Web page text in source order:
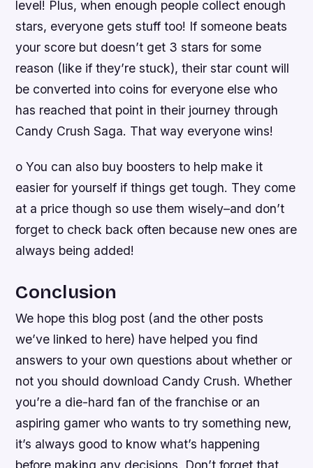
level! Plus, when enough people collect enough
stars, everyone gets stuff too! If someone beats
your score but doesn’t get 3 stars for some
reason (like if they’re stuck), their star count will
be converted into coins for everyone else who
has reached that point in their journey through
Candy Crush Saga. That way everyone wins!
o You can also buy boosters to help make it
easier for yourself if things get tough. They come
at a price though so use them wisely–and don’t
forget to check back often because new ones are
always being added!
Conclusion
We hope this blog post (and the other posts
we’ve linked to here) have helped you find
answers to your own questions about whether or
not you should download Candy Crush. Whether
you’re a die-hard fan of the franchise or an
aspiring gamer who wants to try something new,
it’s always good to know what’s happening